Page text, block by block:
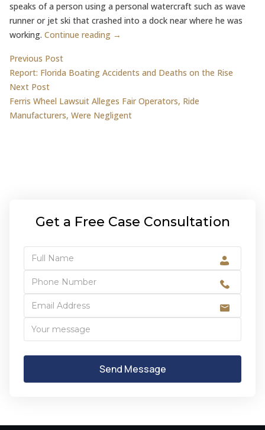
speaks of a person using a personal watercraft such as wave
runner or jet ski that crashed into a dock near where he was
working. Continue reading →
Post
navigation
Previous PostPrevious post:
Report: Florida Boating Accidents and Deaths on the Rise
Next PostNext post:
Ferris Wheel Lawsuit Alleges Fair Operators, Ride
Manufacturers, Were Negligent
Get a Free Case Consultation